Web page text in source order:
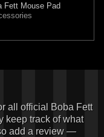
Fett Mouse Pad
all official Boba Fett
keep track of what
add a review —